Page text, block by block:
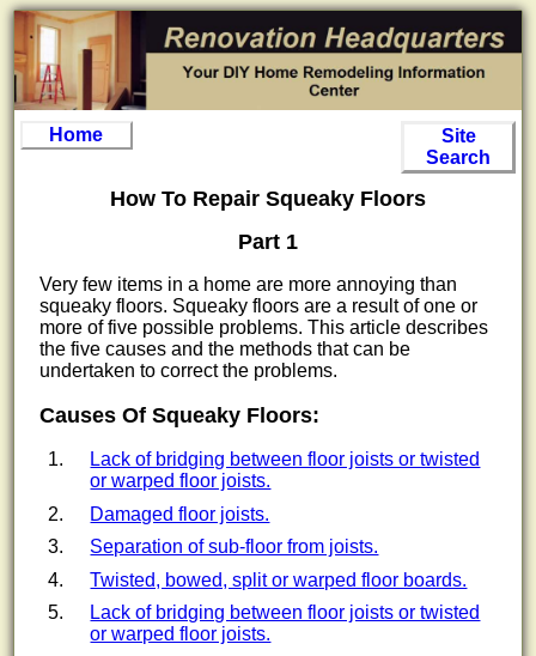
Home
Site
Search
How To Repair Squeaky Floors
Part 1
Very few items in a home are more annoying than
squeaky floors. Squeaky floors are a result of one or
more of five possible problems. This article describes
the five causes and the methods that can be
undertaken to correct the problems.
Causes Of Squeaky Floors:
Lack of bridging between floor joists or twisted
or warped floor joists.
Damaged floor joists.
Separation of sub-floor from joists.
Twisted, bowed, split or warped floor boards.
Lack of bridging between floor joists or twisted
or warped floor joists.